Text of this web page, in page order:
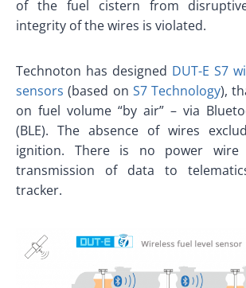
of the fuel cistern from
integrity of the wires is violated.
Technoton has designed DUT-E S7
sensors (based on S7 Technology),
on fuel volume “by air” – via
(BLE). The absence of wires
ignition. There is no power
transmission of data to
tracker.